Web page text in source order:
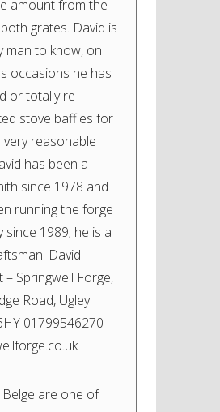
amount from the
grates. David is
man to know, on
occasions he has
or totally re-
stove baffles for
very reasonable
has been a
since 1978 and
running the forge
since 1989; he is a
David
– Springwell Forge,
Road, Ugley
01799546270 –
are one of